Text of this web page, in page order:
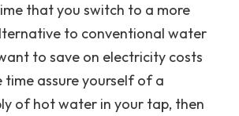
that you switch to a more
to conventional water
to save on electricity costs
time assure yourself of a
of hot water in your tap, then